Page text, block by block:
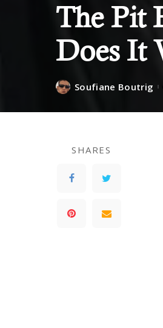
The Pit
Does It
Soufiane Boutrig
SHARES